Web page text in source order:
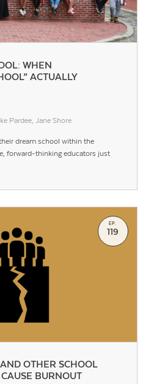
WHEN
ACTUALLY
Pardee, Jane Shore
dream school within the
forward-thinking educators just
OTHER SCHOOL
BURNOUT
EP.
119